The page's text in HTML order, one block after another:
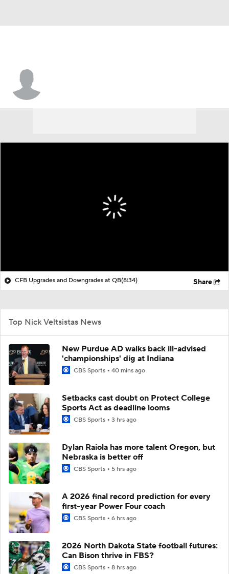
CFB Upgrades and Downgrades at QB(8:34) Share
Top Nick Veltsistas News
New Purdue AD walks back ill-advised
'championships' dig at Indiana
CBS Sports 40 mins ago
Setbacks cast doubt on Protect College
Sports Act as deadline looms
CBS Sports 3 hrs ago
Dylan Raiola has more talent Oregon, but
Nebraska is better off
CBS Sports 5 hrs ago
A 2026 final record prediction for every
first-year Power Four coach
CBS Sports 6 hrs ago
2026 North Dakota State football futures:
Can Bison thrive in FBS?
CBS Sports 8 hrs ago